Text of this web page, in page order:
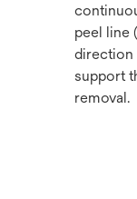
peel line
direction
support
removal.